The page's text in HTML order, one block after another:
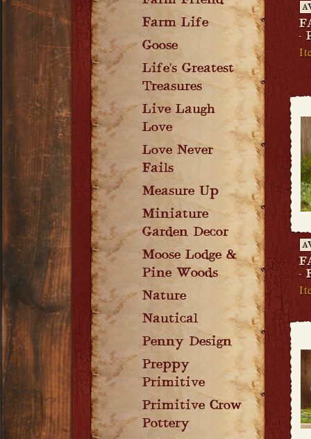
Farm Life
Goose
Life's Greatest
Treasures
Live Laugh
Love
Love Never
Fails
Measure Up
Miniature
Garden Decor
Moose Lodge &
Pine Woods
Nature
Nautical
Penny Design
Preppy
Primitive
Primitive Crow
Pottery
-
-